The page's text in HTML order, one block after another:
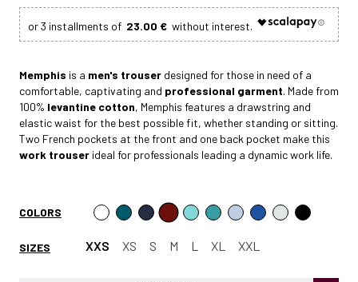
23.00 €
Memphis is a men's trouser designed for those in need of a
comfortable, captivating and professional garment. Made from
100% levantine cotton, Memphis features a drawstring and
elastic waist for the best possible fit, whether standing or sitting.
Two French pockets at the front and one back pocket make this
work trouser ideal for professionals leading a dynamic work life.
COLORS
SIZES XXS XS S M L XL XXL